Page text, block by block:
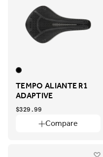
TEMPO ALIANTE R1
ADAPTIVE
Compare
$329.99